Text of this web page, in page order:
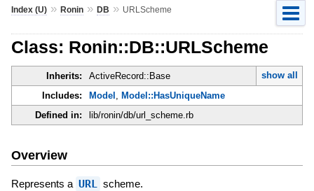
Index (U)» Ronin» DB » URLScheme
Class: Ronin::DB::URLScheme
Inherits: ActiveRecord::Base
show all
Includes:
Model , Model::HasUniqueName
Defined in:
lib/ronin/db/url_scheme.rb
Overview
Represents a URL scheme.